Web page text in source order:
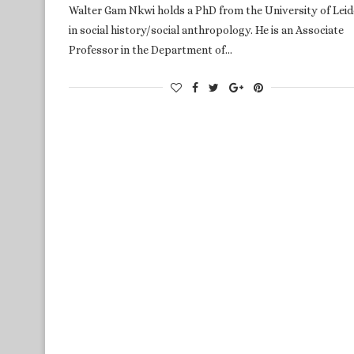
Walter Gam Nkwi holds a PhD from the University of
in social history/social anthropology. He is an Associate
Professor in the Department of…